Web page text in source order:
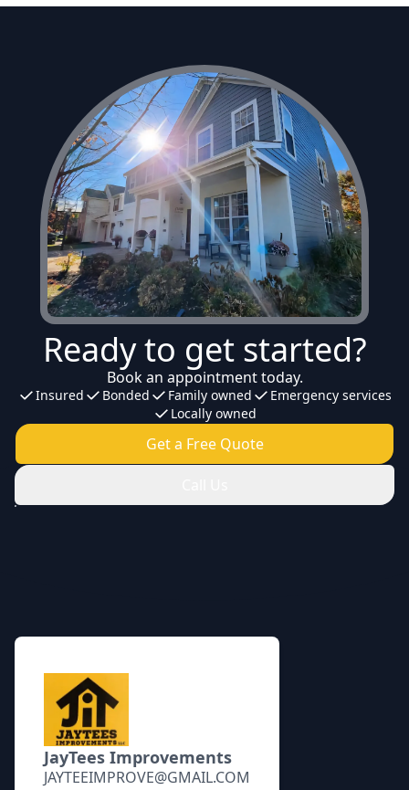
Ready to get started?
Book an appointment today.
Insured Bonded Family owned
Emergency services
Locally owned
Get a Free Quote
JayTees Improvements
JAYTEEIMPROVE@GMAIL.COM